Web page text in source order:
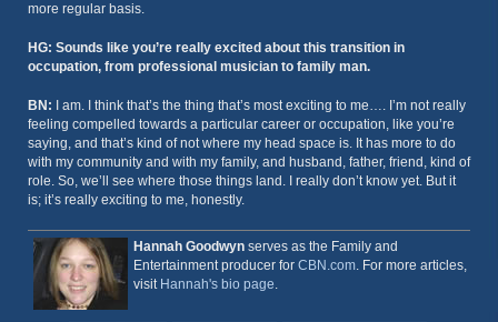
more regular basis.
HG: Sounds like you’re really excited about this transition in
occupation, from professional musician to family man.
BN: I am. I think that’s the thing that’s most exciting to me…. I’m not really
feeling compelled towards a particular career or occupation, like you’re
saying, and that’s kind of not where my head space is. It has more to do
with my community and with my family, and husband, father, friend, kind of
role. So, we’ll see where those things land. I really don’t know yet. But it
is; it’s really exciting to me, honestly.
Hannah Goodwyn serves as the Family and
Entertainment producer for CBN.com. For more articles,
visit Hannah's bio page.